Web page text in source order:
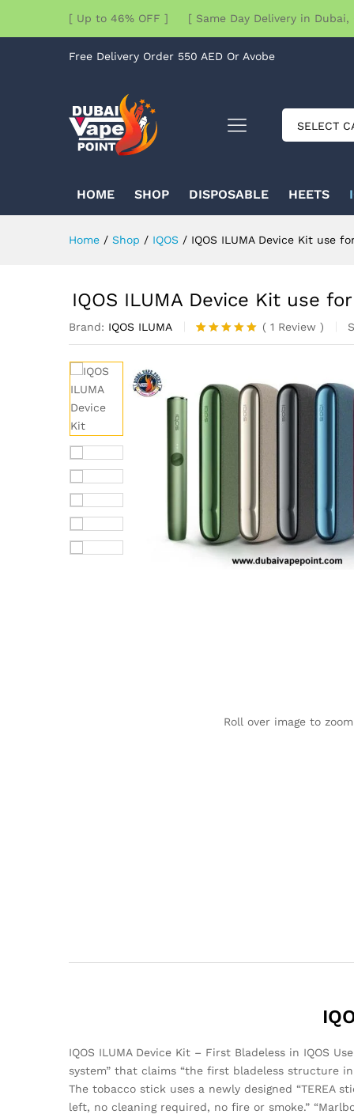
[ Up to 46% OFF ] [ Same Day Delivery in
Free Delivery Order 550 AED Or Avobe
SELECT
HOME SHOP DISPOSABLE HEETS
Home / Shop / IQOS / IQOS ILUMA Device Kit use
IQOS ILUMA Device Kit use
Brand: IQOS ILUMA
Rated5.00
1
customer
rating
( 1 Review )
Roll over image to
IQOS ILUMA Device Kit – First Bladeless in IQOS
system” that claims “the first bladeless structure in
The tobacco stick uses a newly designed “TEREA
left, no cleaning required, no fire or smoke.”